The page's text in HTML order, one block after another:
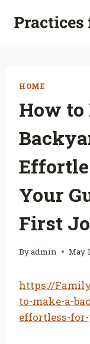
HOME
How to
Your
First
Byadmin May
https://
to-make-a-
effortless-